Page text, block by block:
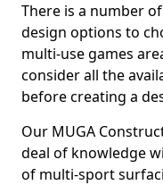
There is a number
design options to
multi-use games
consider all the
before creating a
Our MUGA
deal of knowledge
of multi-sport